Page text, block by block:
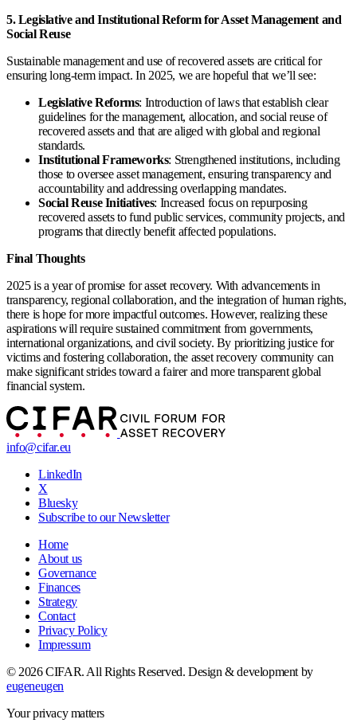
5. Legislative and Institutional Reform for Asset Management and
Social Reuse
Sustainable management and use of recovered assets are critical for
ensuring long-term impact. In 2025, we are hopeful that we’ll see:
Legislative Reforms: Introduction of laws that establish clear
guidelines for the management, allocation, and social reuse of
recovered assets and that are aliged with global and regional
standards.
Institutional Frameworks: Strengthened institutions, including
those to oversee asset management, ensuring transparency and
accountability and addressing overlapping mandates.
Social Reuse Initiatives: Increased focus on repurposing
recovered assets to fund public services, community projects, and
programs that directly benefit affected populations.
Final Thoughts
2025 is a year of promise for asset recovery. With advancements in
transparency, regional collaboration, and the integration of human rights,
there is hope for more impactful outcomes. However, realizing these
aspirations will require sustained commitment from governments,
international organizations, and civil society. By prioritizing justice for
victims and fostering collaboration, the asset recovery community can
make significant strides toward a fairer and more transparent global
financial system.
info@cifar.eu
LinkedIn
X
Bluesky
Subscribe to our Newsletter
Home
About us
Governance
Finances
Strategy
Contact
Privacy Policy
Impressum
© 2026 CIFAR. All Rights Reserved.Design & development by
eugeneugen
Your privacy matters